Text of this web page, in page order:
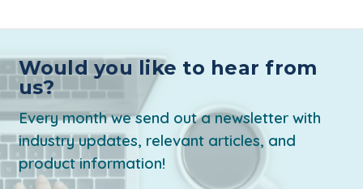
Would you like to hear from
us?
Every month we send out a newsletter with
industry updates, relevant articles, and
product information!